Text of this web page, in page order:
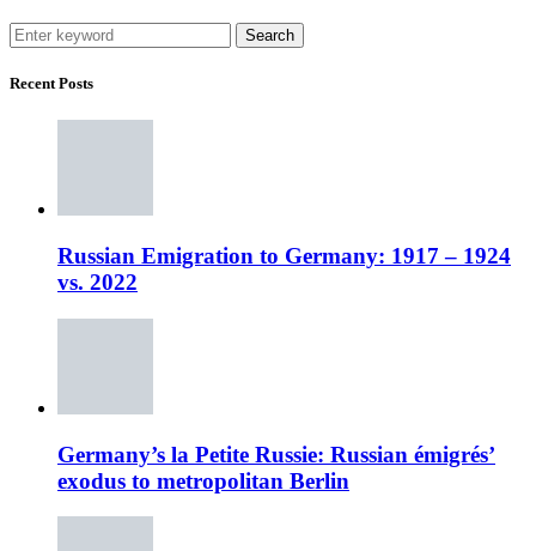
Search
Recent Posts
Russian Emigration to Germany: 1917 – 1924
vs. 2022
Germany’s la Petite Russie: Russian émigrés’
exodus to metropolitan Berlin